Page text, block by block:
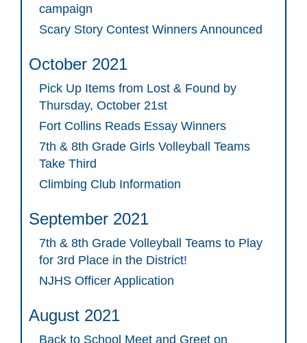
campaign
Scary Story Contest Winners Announced
October 2021
Pick Up Items from Lost & Found by
Thursday, October 21st
Fort Collins Reads Essay Winners
7th & 8th Grade Girls Volleyball Teams
Take Third
Climbing Club Information
September 2021
7th & 8th Grade Volleyball Teams to Play
for 3rd Place in the District!
NJHS Officer Application
August 2021
Back to School Meet and Greet on